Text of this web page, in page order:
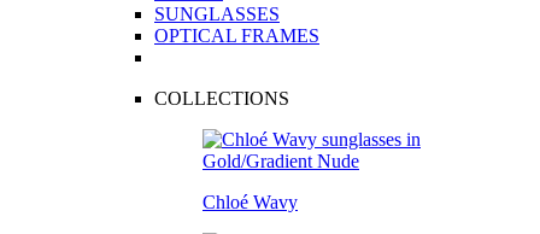
SUNGLASSES
OPTICAL FRAMES
COLLECTIONS
Chloé Wavy